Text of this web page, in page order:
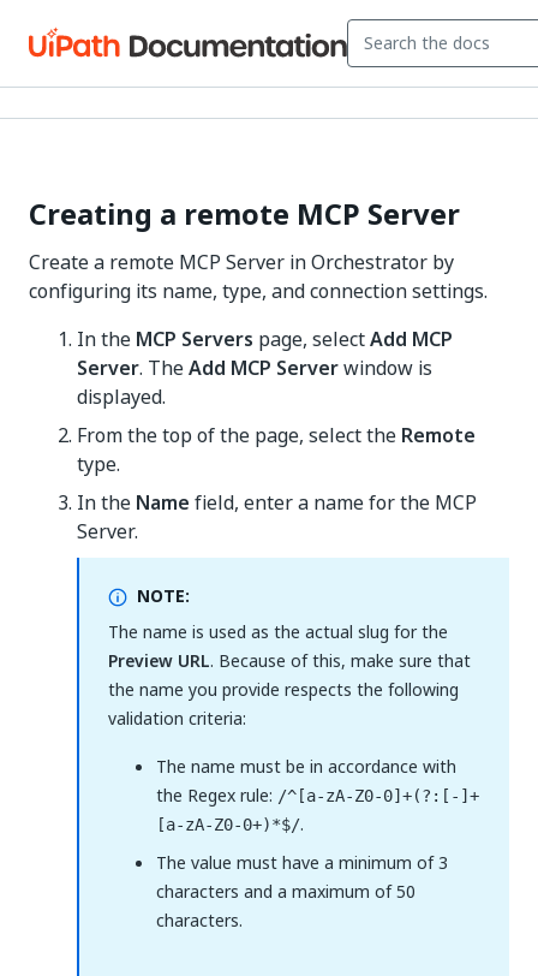
Creating a remote MCP Server
Create a remote MCP Server in Orchestrator by
configuring its name, type, and connection settings.
In the MCP Servers page, selectAdd MCP
Server. TheAdd MCP Serverwindow is
displayed.
From the top of the page, select the Remote
type.
In the Name field, enter a name for the MCP
Server.
NOTE:
The name is used as the actual slug for the
Preview URL. Because of this, make sure that
the name you provide respects the following
validation criteria:
The name must be in accordance with
the Regex rule: /^[a-zA-Z0-0]+(?:[-]+
[a-zA-Z0-0+)*$/.
The value must have a minimum of 3
characters and a maximum of 50
characters.